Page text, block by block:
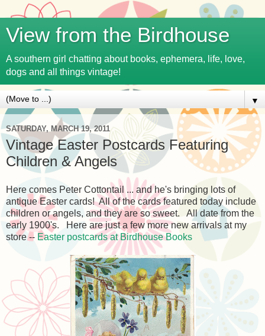
View from the Birdhouse
A southern girl chatting about books, ephemera, life, love,
dogs and all things vintage!
▼
SATURDAY, MARCH 19, 2011
Vintage Easter Postcards Featuring
Children & Angels
Here comes Peter Cottontail ... and he's bringing lots of
antique Easter cards! All of the cards featured today include
children or angels, and they are so sweet. All date from the
early 1900's. Here are just a few more new arrivals at my
store -- Easter postcards at Birdhouse Books